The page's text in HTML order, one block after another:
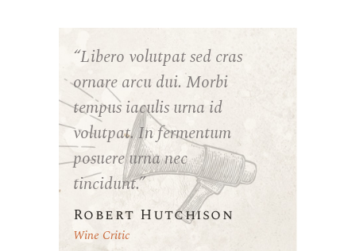
“Libero volutpat sed cras
ornare arcu dui. Morbi
tempus iaculis urna id
volutpat. In fermentum
posuere urna nec
tincidunt.”
Robert Hutchison
Wine Critic